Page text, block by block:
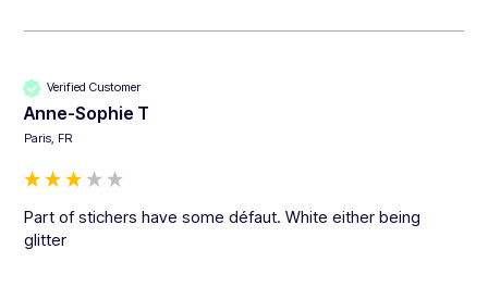
Verified Customer
Anne-Sophie T
Paris, FR
Part of stichers have some défaut. White either being
glitter